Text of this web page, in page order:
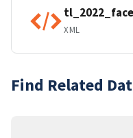
XML
Find Related